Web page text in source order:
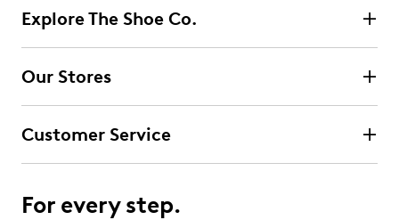
Explore The Shoe Co.
Our Stores
Customer Service
For every step.